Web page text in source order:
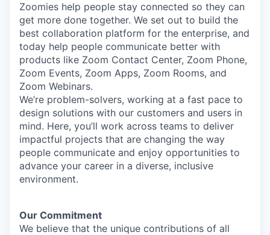
Zoomies help people stay connected so they can
get more done together. We set out to build the
best collaboration platform for the enterprise, and
today help people communicate better with
products like Zoom Contact Center, Zoom Phone,
Zoom Events, Zoom Apps, Zoom Rooms, and
Zoom Webinars.
We’re problem-solvers, working at a fast pace to
design solutions with our customers and users in
mind. Here, you’ll work across teams to deliver
impactful projects that are changing the way
people communicate and enjoy opportunities to
advance your career in a diverse, inclusive
environment.
Our Commitment​
We believe that the unique contributions of all